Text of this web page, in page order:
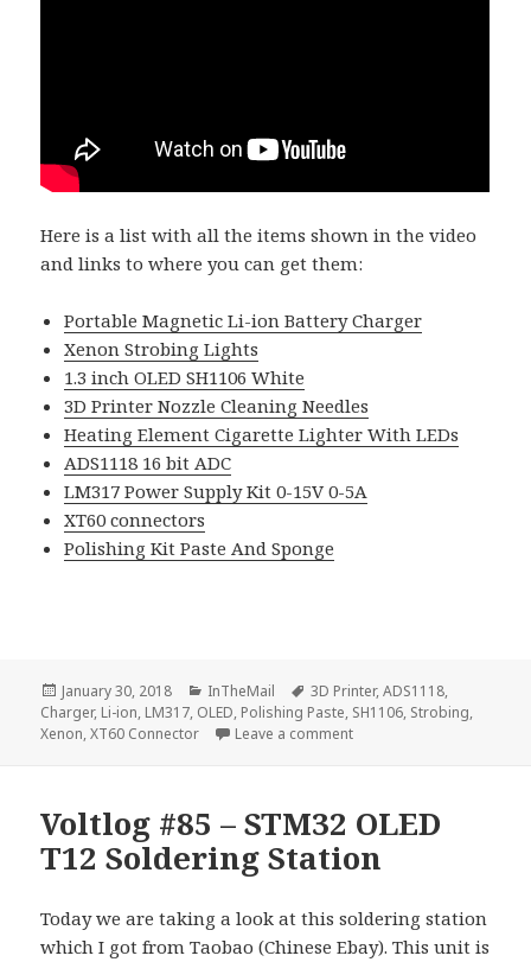
Here is a list with all the items shown in the video
and links to where you can get them:
Portable Magnetic Li-ion Battery Charger
Xenon Strobing Lights
1.3 inch OLED SH1106 White
3D Printer Nozzle Cleaning Needles
Heating Element Cigarette Lighter With LEDs
ADS1118 16 bit ADC
LM317 Power Supply Kit 0-15V 0-5A
XT60 connectors
Polishing Kit Paste And Sponge
Posted
on
January 30, 2018 Categories
InTheMail Tags
3D Printer,ADS1118,
Charger, Li-ion, LM317, OLED, Polishing Paste, SH1106, Strobing,
Xenon,XT60 Connector Leave a commenton Voltlog #147 –
Voltlog #85 – STM32 OLED
T12 Soldering Station
Today we are taking a look at this soldering station
which I got from Taobao (Chinese Ebay). This unit is